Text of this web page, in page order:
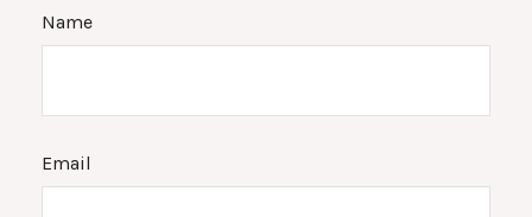
Name
Email